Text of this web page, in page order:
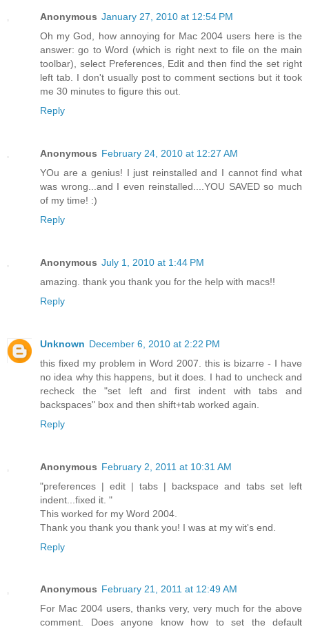
Anonymous January 27, 2010 at 12:54 PM
Oh my God, how annoying for Mac 2004 users here is the
answer: go to Word (which is right next to file on the main
toolbar), select Preferences, Edit and then find the set right
left tab. I don't usually post to comment sections but it took
me 30 minutes to figure this out.
Reply
Anonymous February 24, 2010 at 12:27 AM
YOu are a genius! I just reinstalled and I cannot find what
was wrong...and I even reinstalled....YOU SAVED so much
of my time! :)
Reply
Anonymous July 1, 2010 at 1:44 PM
amazing. thank you thank you for the help with macs!!
Reply
Unknown December 6, 2010 at 2:22 PM
this fixed my problem in Word 2007. this is bizarre - I have
no idea why this happens, but it does. I had to uncheck and
recheck the "set left and first indent with tabs and
backspaces" box and then shift+tab worked again.
Reply
Anonymous February 2, 2011 at 10:31 AM
"preferences | edit | tabs | backspace and tabs set left
indent...fixed it. "
This worked for my Word 2004.
Thank you thank you thank you! I was at my wit's end.
Reply
Anonymous February 21, 2011 at 12:49 AM
For Mac 2004 users, thanks very, very much for the above
comment. Does anyone know how to set the default